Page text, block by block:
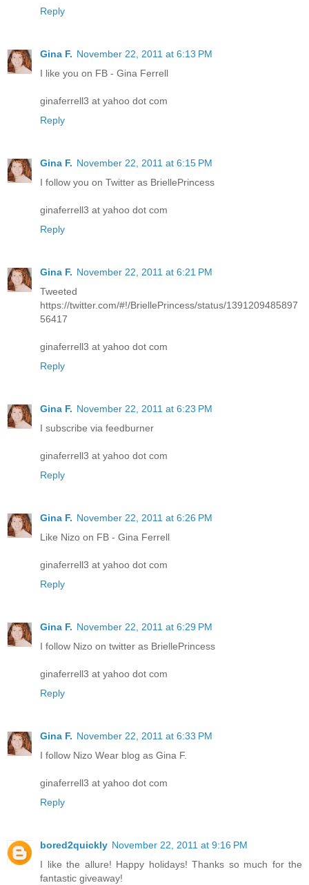
Reply
Gina F. November 22, 2011 at 6:13 PM
I like you on FB - Gina Ferrell
ginaferrell3 at yahoo dot com
Reply
Gina F. November 22, 2011 at 6:15 PM
I follow you on Twitter as BriellePrincess
ginaferrell3 at yahoo dot com
Reply
Gina F. November 22, 2011 at 6:21 PM
Tweeted
https://twitter.com/#!/BriellePrincess/status/1391209485897
56417
ginaferrell3 at yahoo dot com
Reply
Gina F. November 22, 2011 at 6:23 PM
I subscribe via feedburner
ginaferrell3 at yahoo dot com
Reply
Gina F. November 22, 2011 at 6:26 PM
Like Nizo on FB - Gina Ferrell
ginaferrell3 at yahoo dot com
Reply
Gina F. November 22, 2011 at 6:29 PM
I follow Nizo on twitter as BriellePrincess
ginaferrell3 at yahoo dot com
Reply
Gina F. November 22, 2011 at 6:33 PM
I follow Nizo Wear blog as Gina F.
ginaferrell3 at yahoo dot com
Reply
bored2quickly November 22, 2011 at 9:16 PM
I like the allure! Happy holidays! Thanks so much for the
fantastic giveaway!